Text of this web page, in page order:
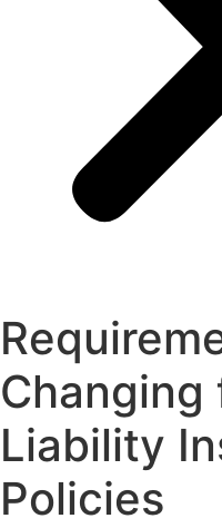
Changing
Liability
Policies